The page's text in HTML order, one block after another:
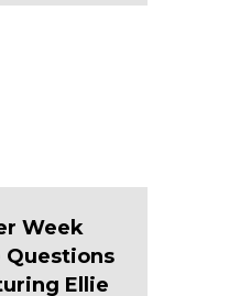
Week
Questions
Ellie